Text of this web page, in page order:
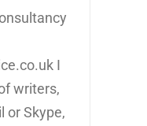
I
writers,
or Skype,